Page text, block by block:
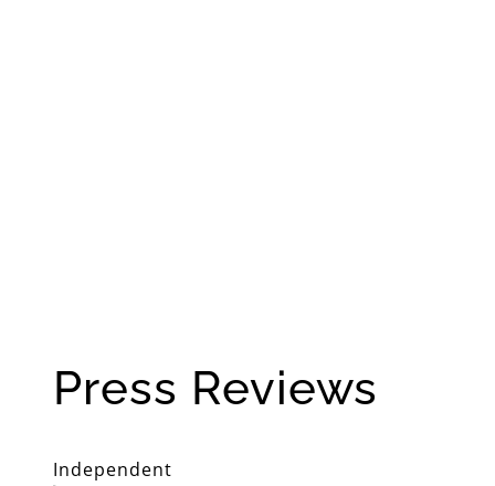
Press Reviews
Independent